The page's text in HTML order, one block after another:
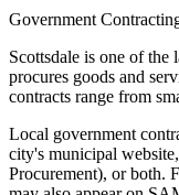
Government
Scottsdale is one of the
procures goods and
contracts range from
Local government
city's municipal website,
Procurement), or both.